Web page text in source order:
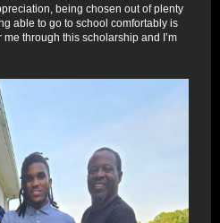
being chosen out of plenty
able to go to school comfortably is
through this scholarship and I’m